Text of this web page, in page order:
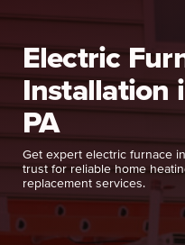
Electric
Installation
PA
Get expert electric furnace
trust for reliable home
replacement services.